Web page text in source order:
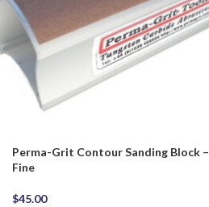
Perma-Grit Contour Sanding Block –
Fine
$45.00